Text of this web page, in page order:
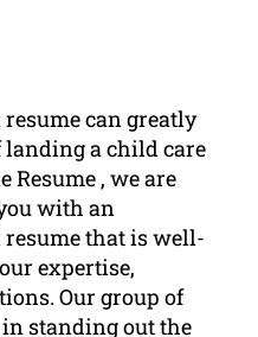
can greatly
landing a child care
Resume , we are
with an
that is well-
expertise,
Our group of
standing out the